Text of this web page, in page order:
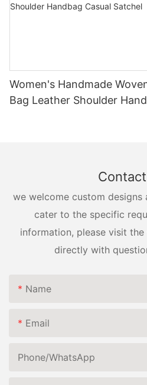
Women's Handmade
Bag Leather Shoulder
we welcome custom designs
cater to the specific
information, please visit
directly with
Name
Email
Phone/whatsApp